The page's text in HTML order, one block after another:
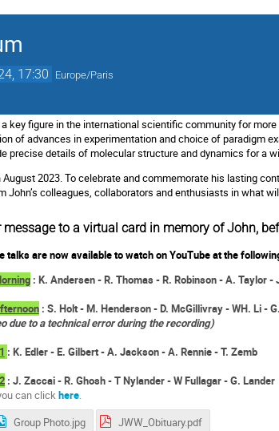
17:30 Europe/Paris
key figure in the international scientific community for
of advances in experimentation and choice of paradigm
precise details of molecular structure and dynamics for a
2023. To celebrate and commemorate his lasting
John’s colleagues, collaborators and enthusiasts in what
to a virtual card in memory of John,
talks are now available to watch on YouTube at the
: K. Andersen - R. Thomas - R. Robinson - A. Taylor
: S. Holt - M. Henderson - D. McGillivray - WH. Li -
due to a technical error during the recording)
: K. Edler - E. Gilbert - A. Jackson - A. Rennie - T. Zemb
: J. Zaccai - R. Ghosh - T Nylander - W Fullagar - G. Lander
can clickhere.
Group Photo.jpg JWW_Obituary.pdf